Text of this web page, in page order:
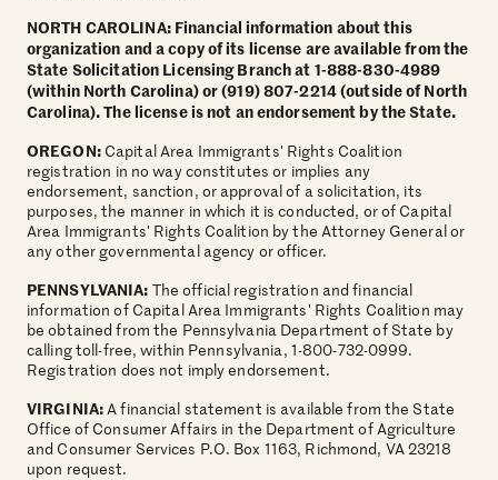
NORTH CAROLINA: Financial information about this
organization and a copy of its license are available from the
State Solicitation Licensing Branch at 1-888-830-4989
(within North Carolina) or (919) 807-2214 (outside of North
Carolina). The license is not an endorsement by the State.
OREGON:Capital Area Immigrants' Rights Coalition
registration in no way constitutes or implies any
endorsement, sanction, or approval of a solicitation, its
purposes, the manner in which it is conducted, or of Capital
Area Immigrants' Rights Coalition by the Attorney General or
any other governmental agency or officer.
PENNSYLVANIA: The official registration and financial
information of Capital Area Immigrants' Rights Coalition may
be obtained from the Pennsylvania Department of State by
calling toll-free, within Pennsylvania, 1-800-732-0999.
Registration does not imply endorsement.
VIRGINIA: A financial statement is available from the State
Office of Consumer Affairs in the Department of Agriculture
and Consumer Services P.O. Box 1163, Richmond, VA 23218
upon request.